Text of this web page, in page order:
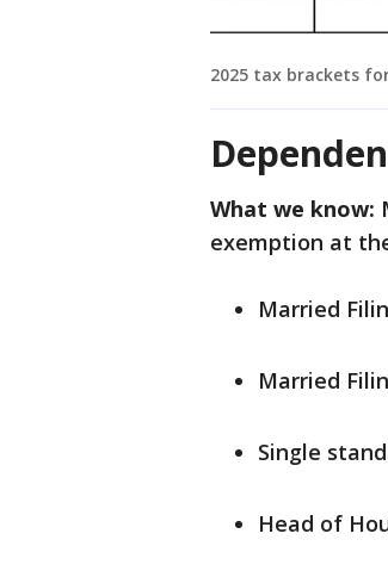
2025 tax brackets
What we know:
exemption at
Married
Married
Single
Head of